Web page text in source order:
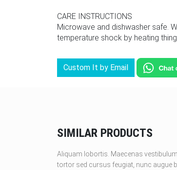
CARE INSTRUCTIONS
Microwave and dishwasher safe.
temperature shock by heating
Custom It by Email
SIMILAR PRODUCTS
Aliquam lobortis. Maecenas
tortor sed cursus feugiat, nunc augue